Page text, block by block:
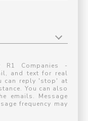
Companies -
and text for real
can reply 'stop' at
You can also
emails. Message
frequency may